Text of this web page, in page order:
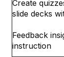
Create
slide decks
Feedback
instruction